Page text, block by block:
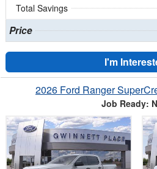
Total Savings
Price
I'm
2026 Ford Ranger
Job Ready: